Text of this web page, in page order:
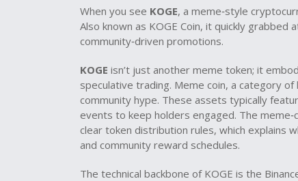
When you see KOGE, a meme‑style
Also known as KOGE Coin, it quickly grabbed
community‑driven promotions.
KOGE isn’t just another meme token; it
speculative trading. Meme coin, a category of
community hype. These assets typically
events to keep holders engaged. The
clear token distribution rules, which explains
and community reward schedules.
The technical backbone of KOGE is the